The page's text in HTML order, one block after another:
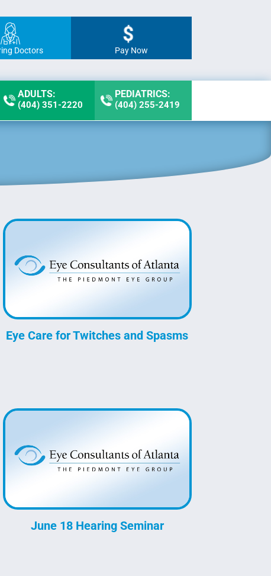
Doctors Pay Now
ADULTS:
(404) 351-2220
PEDIATRICS:
(404) 255-2419
Eye Care for Twitches and Spasms
June 18 Hearing Seminar